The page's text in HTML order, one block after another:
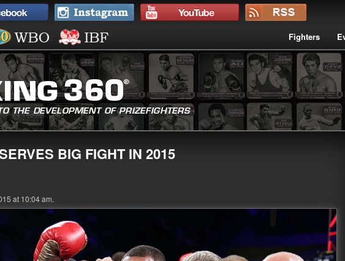
Fighters
BIG FIGHT IN 2015
at 10:04 am.